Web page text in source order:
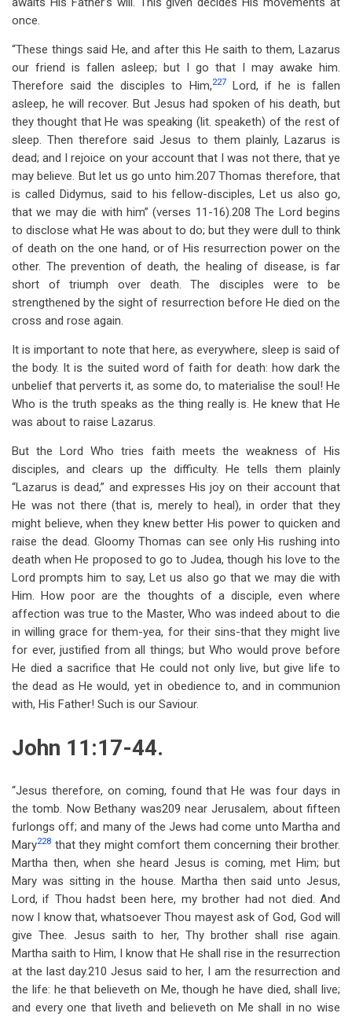
once.
“These things said He, and after this He saith to them, Lazarus
our friend is fallen asleep; but I go that I may awake him.
Therefore said the disciples to Him,227Lord, if he is fallen
asleep, he will recover. But Jesus had spoken of his death, but
they thought that He was speaking (lit. speaketh) of the rest of
sleep. Then therefore said Jesus to them plainly, Lazarus is
dead; and I rejoice on your account that I was not there, that ye
may believe. But let us go unto him.207 Thomas therefore, that
is called Didymus, said to his fellow-disciples, Let us also go,
that we may die with him” (verses 11-16).208 The Lord begins
to disclose what He was about to do; but they were dull to think
of death on the one hand, or of His resurrection power on the
other. The prevention of death, the healing of disease, is far
short of triumph over death. The disciples were to be
strengthened by the sight of resurrection before He died on the
cross and rose again.
It is important to note that here, as everywhere, sleep is said of
the body. It is the suited word of faith for death: how dark the
unbelief that perverts it, as some do, to materialise the soul! He
Who is the truth speaks as the thing really is. He knew that He
was about to raise Lazarus.
But the Lord Who tries faith meets the weakness of His
disciples, and clears up the difficulty. He tells them plainly
“Lazarus is dead,” and expresses His joy on their account that
He was not there (that is, merely to heal), in order that they
might believe, when they knew better His power to quicken and
raise the dead. Gloomy Thomas can see only His rushing into
death when He proposed to go to Judea, though his love to the
Lord prompts him to say, Let us also go that we may die with
Him. How poor are the thoughts of a disciple, even where
affection was true to the Master, Who was indeed about to die
in willing grace for them-yea, for their sins-that they might live
for ever, justified from all things; but Who would prove before
He died a sacrifice that He could not only live, but give life to
the dead as He would, yet in obedience to, and in communion
with, His Father! Such is our Saviour.
John 11:17-44.
“Jesus therefore, on coming, found that He was four days in
the tomb. Now Bethany was209 near Jerusalem, about fifteen
furlongs off; and many of the Jews had come unto Martha and
Mary228 that they might comfort them concerning their brother.
Martha then, when she heard Jesus is coming, met Him; but
Mary was sitting in the house. Martha then said unto Jesus,
Lord, if Thou hadst been here, my brother had not died. And
now I know that, whatsoever Thou mayest ask of God, God will
give Thee. Jesus saith to her, Thy brother shall rise again.
Martha saith to Him, I know that He shall rise in the resurrection
at the last day.210 Jesus said to her, I am the resurrection and
the life: he that believeth on Me, though he have died, shall live;
and every one that liveth and believeth on Me shall in no wise